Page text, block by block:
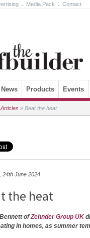
Media Pack Contact
News Products Events
Articles » Beat the heat
24th June 2024
the heat
ofZehnder Group UK
in homes, as summer